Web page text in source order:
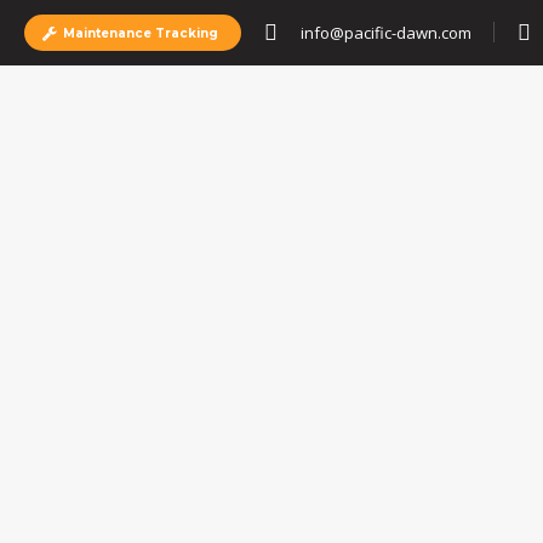
Maintenance Tracking info@pacific-dawn.com